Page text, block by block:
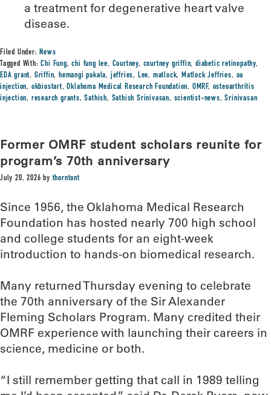
a treatment for degenerative heart valve
disease.
Filed Under:News
Tagged With:Chi Fung,chi fung lee, Courtney, courtney griffin,diabetic retinopathy,
EDA grant, Griffin,hemangi pakala, jeffries, Lee, matlock,Matlock Jeffries, oa
injection, okbiostart,Oklahoma Medical Research Foundation, OMRF, osteoarthritis
injection, research grants,Sathish, Sathish Srinivasan, scientist-news,Srinivasan
Former OMRF student scholars reunite for
program’s 70th anniversary
July 20, 2026 bythorntont
Since 1956, the Oklahoma Medical Research
Foundation has hosted nearly 700 high school
and college students for an eight-week
introduction to hands-on biomedical research.
Many returned Thursday evening to celebrate
the 70th anniversary of the Sir Alexander
Fleming Scholars Program. Many credited their
OMRF experience with launching their careers in
science, medicine or both.
“I still remember getting that call in 1989 telling